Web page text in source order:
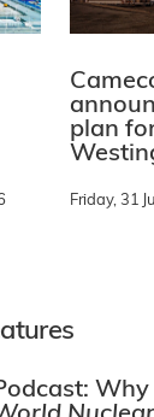
plan
Friday, 31
Why